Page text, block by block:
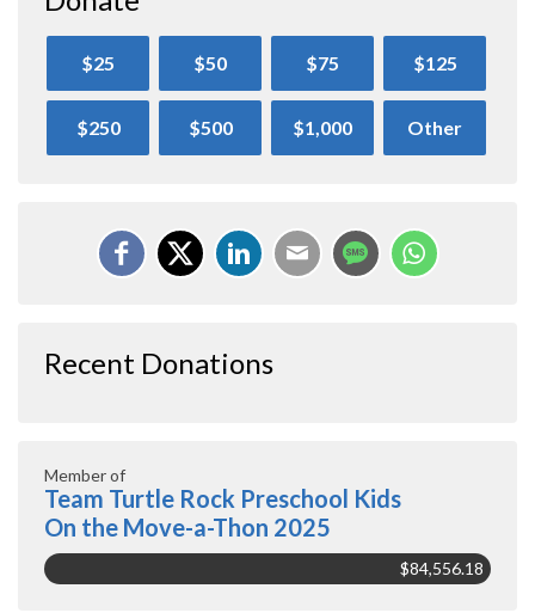
$25 $50 $75 $125
$250 $500 $1,000 Other
Recent Donations
Member of
Team Turtle Rock Preschool Kids
On the Move-a-Thon 2025
$84,556.18